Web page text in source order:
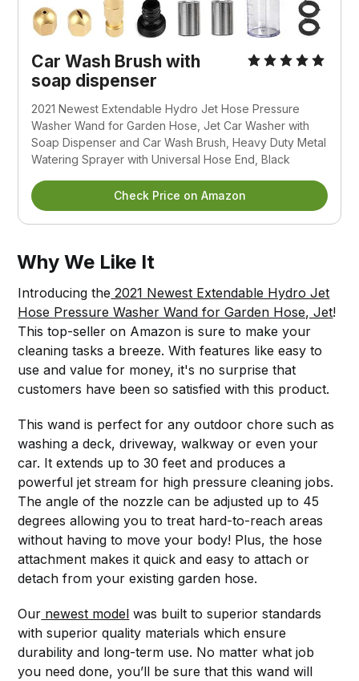
Car Wash Brush with
soap dispenser
2021 Newest Extendable Hydro Jet Hose Pressure
Washer Wand for Garden Hose, Jet Car Washer with
Soap Dispenser and Car Wash Brush, Heavy Duty Metal
Watering Sprayer with Universal Hose End, Black
Check Price on Amazon
Why We Like It
Introducing the 2021 Newest Extendable Hydro Jet
Hose Pressure Washer Wand for Garden Hose, Jet!
This top-seller on Amazon is sure to make your
cleaning tasks a breeze. With features like easy to
use and value for money, it's no surprise that
customers have been so satisfied with this product.
This wand is perfect for any outdoor chore such as
washing a deck, driveway, walkway or even your
car. It extends up to 30 feet and produces a
powerful jet stream for high pressure cleaning jobs.
The angle of the nozzle can be adjusted up to 45
degrees allowing you to treat hard-to-reach areas
without having to move your body! Plus, the hose
attachment makes it quick and easy to attach or
detach from your existing garden hose.
Our newest model was built to superior standards
with superior quality materials which ensure
durability and long-term use. No matter what job
you need done, you’ll be sure that this wand will